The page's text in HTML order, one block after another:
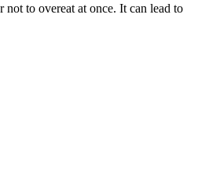
not to overeat at once. It can lead to